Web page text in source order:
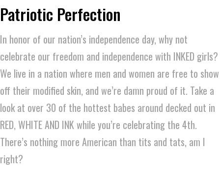
Patriotic Perfection
In honor of our nation’s independence day, why not
celebrate our freedom and independence with INKED girls?
We live in a nation where men and women are free to show
off their modified skin, and we’re damn proud of it. Take a
look at over 30 of the hottest babes around decked out in
RED, WHITE AND INK while you’re celebrating the 4th.
There’s nothing more American than tits and tats, am I
right?